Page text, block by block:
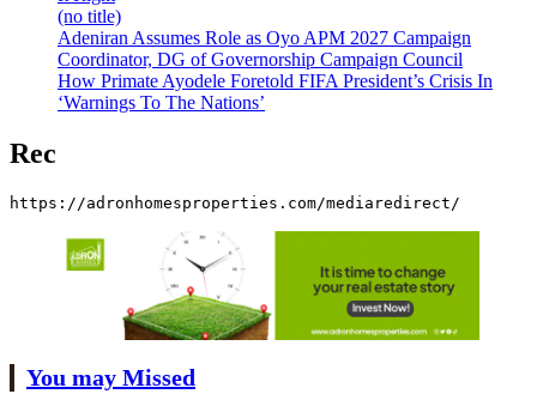
(no title)
Adeniran Assumes Role as Oyo APM 2027 Campaign
Coordinator, DG of Governorship Campaign Council
How Primate Ayodele Foretold FIFA President’s Crisis In
‘Warnings To The Nations’
Rec
https://adronhomesproperties.com/mediaredirect/
You may Missed